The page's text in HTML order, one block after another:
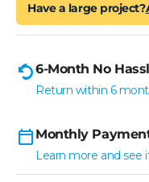
Have a large project?
6-Month No
Return within 6
Monthly
Learn more and see